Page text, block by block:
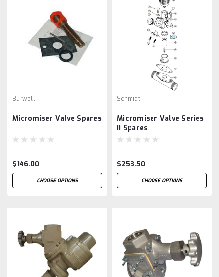
Burwell
Micromiser Valve Spares
$146.00
CHOOSE OPTIONS
Schmidt
Micromiser Valve Series
II Spares
$253.50
CHOOSE OPTIONS